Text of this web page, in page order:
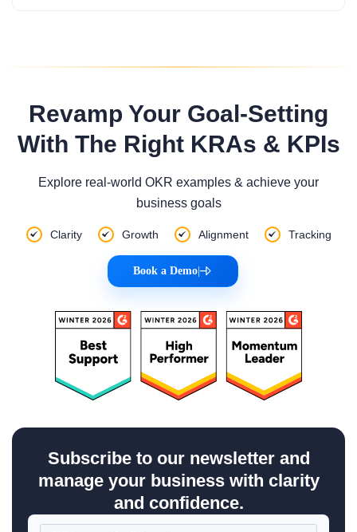
Revamp Your Goal-Setting
With The Right KRAs & KPIs
Explore real-world OKR examples & achieve your
business goals
Clarity Growth Alignment Tracking
Book a Demo|
Subscribe to our newsletter and
manage your business with clarity
and confidence.